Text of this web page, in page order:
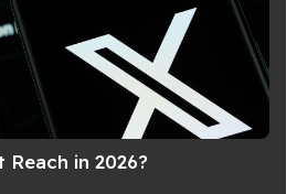
in 2026?